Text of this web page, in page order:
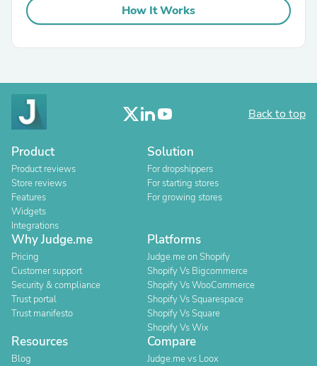
How It Works
Back to top
Product
Product reviews
Store reviews
Features
Widgets
Integrations
Solution
For dropshippers
For starting stores
For growing stores
Why Judge.me
Pricing
Customer support
Security & compliance
Trust portal
Trust manifesto
Platforms
Judge.me on Shopify
Shopify Vs Bigcommerce
Shopify Vs WooCommerce
Shopify Vs Squarespace
Shopify Vs Square
Shopify Vs Wix
Resources
Blog
Compare
Judge.me vs Loox